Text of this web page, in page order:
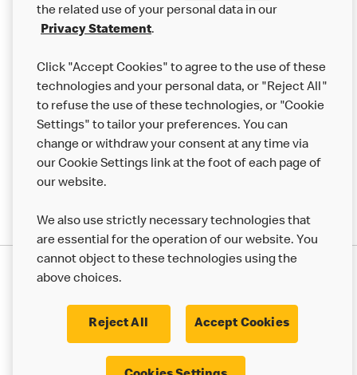
Franchising
More MCD’s
Modern Slavery Statement Corporate Governance Framework
the related use of your personal data in our
Privacy Statement.
Click "Accept Cookies" to agree to the use of these
technologies and your personal data, or "Reject All"
to refuse the use of these technologies, or "Cookie
Settings" to tailor your preferences. You can
change or withdraw your consent at any time via
our Cookie Settings link at the foot of each page of
our website.
We also use strictly necessary technologies that
are essential for the operation of our website. You
cannot object to these technologies using the
above choices.
Reject All Accept Cookies